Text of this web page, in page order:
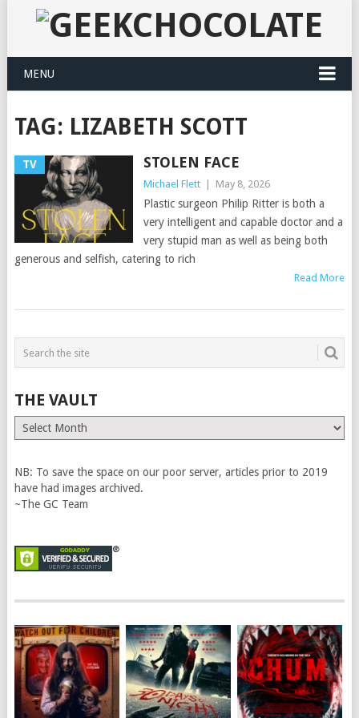
MENU
TAG: LIZABETH SCOTT
TV STOLEN FACE
Michael Flett May 8, 2026
Plastic surgeon Philip Ritter is both a
very intelligent and capable doctor and a
very stupid man as well as being both
generous and selfish, catering to rich
Read More
THE VAULT
The
Vault
NB: To save the space on our poor server, articles prior to 2019
have had images archived.
~The GC Team